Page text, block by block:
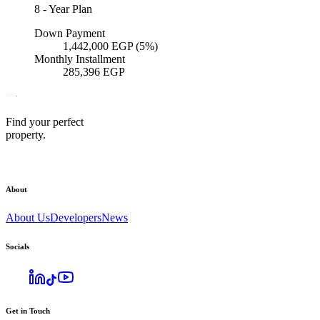
8 -Year Plan
Down Payment
1,442,000 EGP (5%)
Monthly Installment
285,396 EGP
Find your perfect
property.
About
About UsDevelopersNews
Socials
Get in Touch